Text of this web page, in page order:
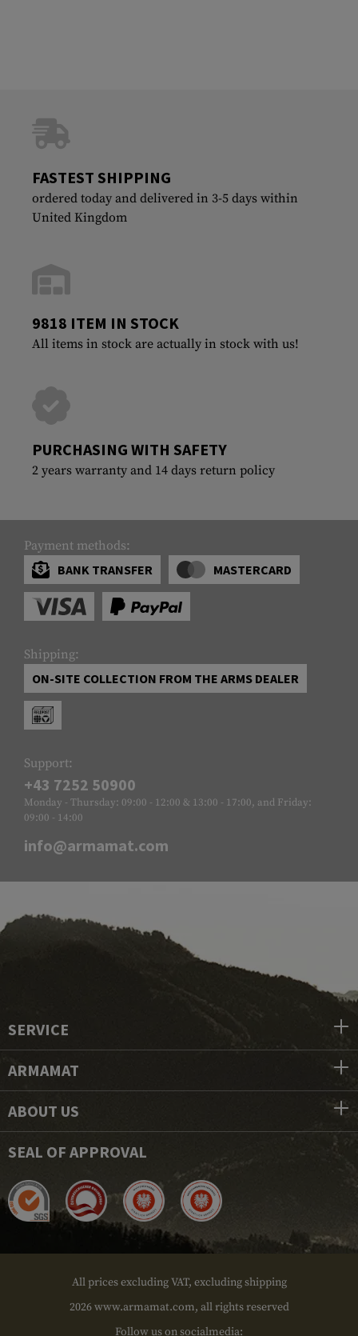
FASTEST SHIPPING
ordered today and delivered in 3-5 days within
United Kingdom
9818 ITEM IN STOCK
All items in stock are actually in stock with us!
PURCHASING WITH SAFETY
2 years warranty and 14 days return policy
Payment methods:
BANK TRANSFER
MASTERCARD
Shipping:
ON-SITE COLLECTION FROM THE ARMS DEALER
Support:
+43 7252 50900
Monday - Thursday: 09:00 - 12:00 & 13:00 - 17:00, and Friday:
09:00 - 14:00
info@armamat.com
SERVICE
ARMAMAT
ABOUT US
SEAL OF APPROVAL
All prices excluding VAT, excluding shipping
2026 www.armamat.com, all rights reserved
Follow us on socialmedia: